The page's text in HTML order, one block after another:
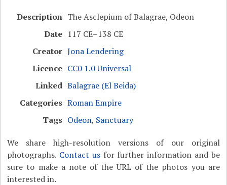
Description The Asclepium of Balagrae, Odeon
Date 117 CE–138 CE
Creator Jona Lendering
Licence CC0 1.0 Universal
Linked Balagrae (El Beida)
Categories Roman Empire
Tags Odeon, Sanctuary
We share high-resolution versions of our original
photographs. Contact usfor further information and be
sure to make a note of the URL of the photos you are
interested in.